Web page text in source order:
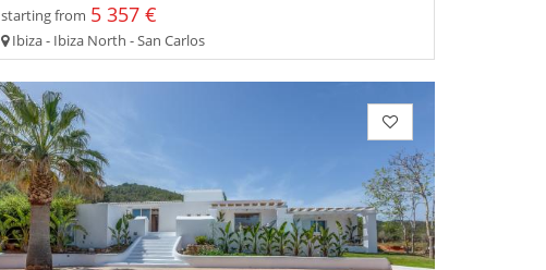
starting from 5 357 €
Ibiza - Ibiza North - San Carlos